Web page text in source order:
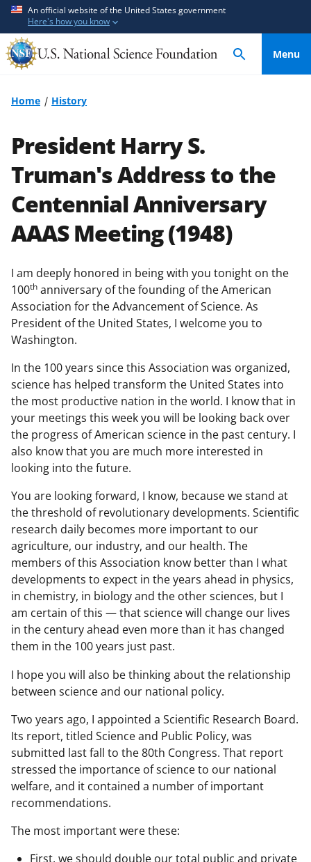
An official website of the United States government
Here's how you know
Menu
Home History
President Harry S.
Truman's Address to the
Centennial Anniversary
AAAS Meeting (1948)
I am deeply honored in being with you tonight on the
100th anniversary of the founding of the American
Association for the Advancement of Science. As
President of the United States, I welcome you to
Washington.
In the 100 years since this Association was organized,
science has helped transform the United States into
the most productive nation in the world. I know that in
your meetings this week you will be looking back over
the progress of American science in the past century. I
also know that you are much more interested in
looking into the future.
You are looking forward, I know, because we stand at
the threshold of revolutionary developments. Scientific
research daily becomes more important to our
agriculture, our industry, and our health. The
members of this Association know better than I what
developments to expect in the years ahead in physics,
in chemistry, in biology and the other sciences, but I
am certain of this — that science will change our lives
in the century ahead even more than it has changed
them in the 100 years just past.
I hope you will also be thinking about the relationship
between science and our national policy.
Two years ago, I appointed a Scientific Research Board.
Its report, titled Science and Public Policy, was
submitted last fall to the 80th Congress. That report
stressed the importance of science to our national
welfare, and it contained a number of important
recommendations.
The most important were these:
First, we should double our total public and private